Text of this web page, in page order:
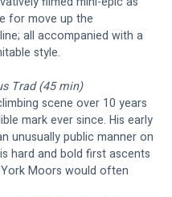
for move up the
all accompanied with a
style.
Trad (45 min)
scene over 10 years
mark ever since. His early
unusually public manner on
hard and bold first ascents
Moors would often